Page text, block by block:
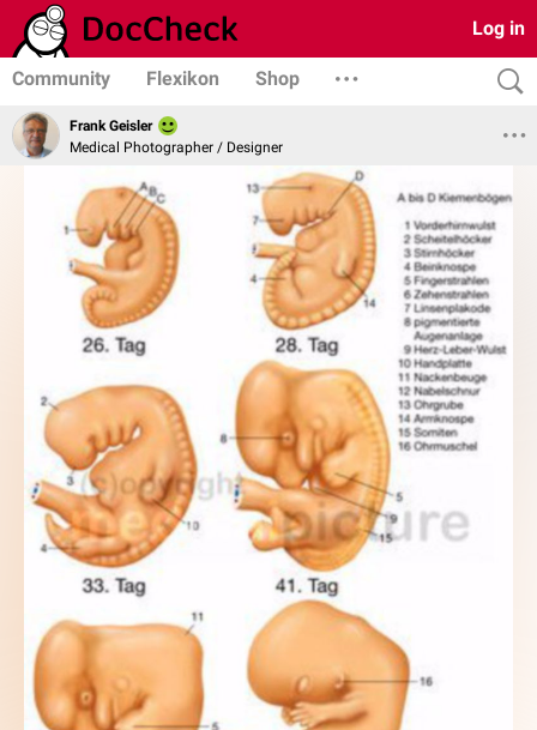
Log in
Community Flexikon Shop
Frank Geisler
Medical Photographer / Designer